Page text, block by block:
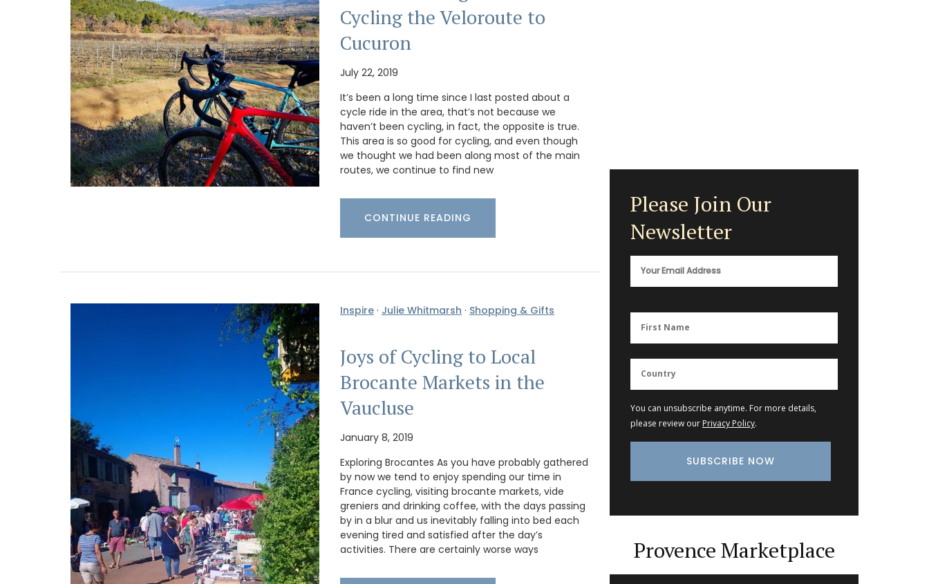
Cycling the Veloroute to
Cucuron
July 22, 2019
It’s been a long time since I last posted about a
cycle ride in the area, that’s not because we
haven’t been cycling, in fact, the opposite is true.
This area is so good for cycling, and even though
we thought we had been along most of the main
routes, we continue to find new
CONTINUE READING
Inspire · Julie Whitmarsh · Shopping & Gifts
Joys of Cycling to Local
Brocante Markets in the
Vaucluse
January 8, 2019
Exploring Brocantes As you have probably gathered
by now we tend to enjoy spending our time in
France cycling, visiting brocante markets, vide
greniers and drinking coffee, with the days passing
by in a blur and us inevitably falling into bed each
evening tired and satisfied after the day’s
activities. There are certainly worse ways
Please Join Our
Newsletter
You can unsubscribe anytime. For more details,
please review our Privacy Policy.
Provence Marketplace